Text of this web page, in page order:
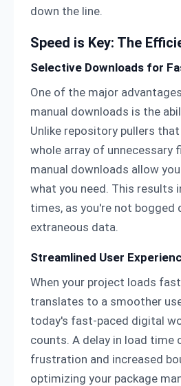
down the line.
Speed is Key: The
Selective Downloads for
One of the major
manual downloads is the
Unlike repository pullers
whole array of unnecessary
manual downloads allow
what you need. This results
times, as you're not bogged
extraneous data.
Streamlined User
When your project loads
translates to a smoother
today's fast-paced digital
counts. A delay in load time
frustration and increased
optimizing your package